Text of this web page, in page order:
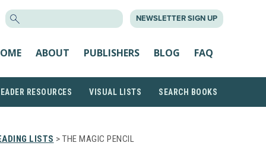
NEWSLETTER SIGN UP
ABOUT PUBLISHERS BLOG FAQ
RESOURCES VISUAL LISTS SEARCH BOOKS
LISTS > THE MAGIC PENCIL